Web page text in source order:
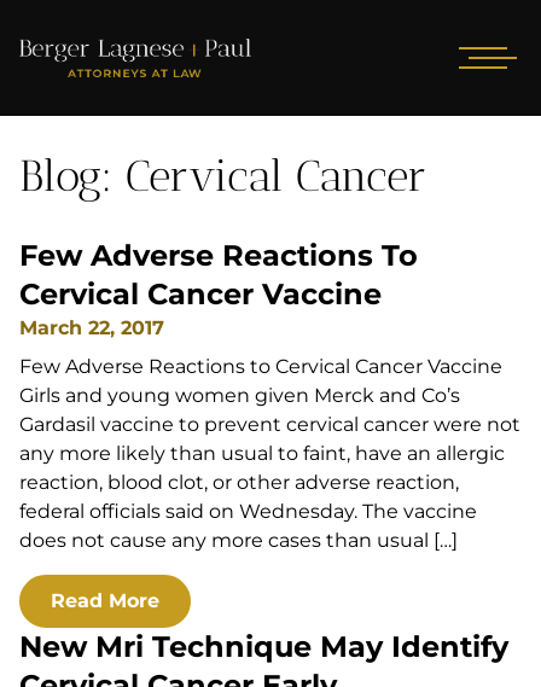
Blog: Cervical Cancer
Few Adverse Reactions To
Cervical Cancer Vaccine
March 22, 2017
Few Adverse Reactions to Cervical Cancer Vaccine
Girls and young women given Merck and Co’s
Gardasil vaccine to prevent cervical cancer were not
any more likely than usual to faint, have an allergic
reaction, blood clot, or other adverse reaction,
federal officials said on Wednesday. The vaccine
does not cause any more cases than usual […]
Read More
New Mri Technique May Identify